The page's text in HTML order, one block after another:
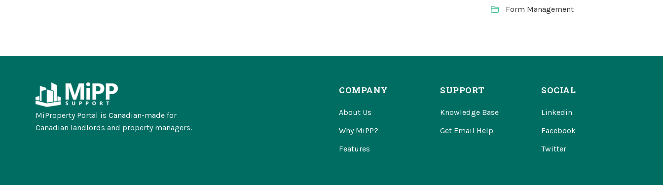
Form Management
MiProperty Portal is Canadian-made for
Canadian landlords and property managers.
COMPANY
About Us
Why MiPP?
Features
SUPPORT
Knowledge Base
Get Email Help
SOCIAL
Linkedin
Facebook
Twitter